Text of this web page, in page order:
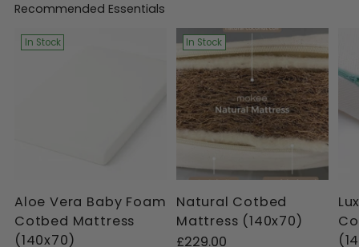
Adding
product
to
Recommended Essentials
In Stock
Aloe Vera Baby Foam
Cotbed Mattress
(140x70)
In Stock
Natural Cotbed
Mattress (140x70)
£229.00